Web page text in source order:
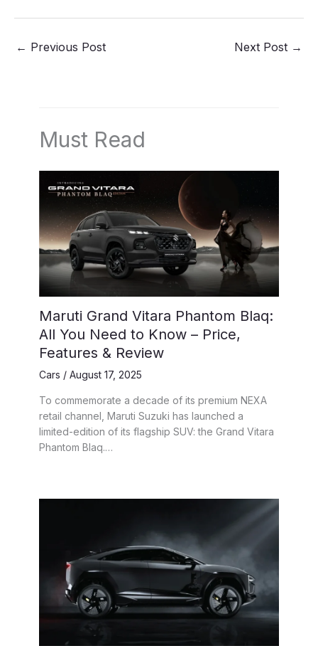
← Previous Post Next Post →
Must Read
Maruti Grand Vitara Phantom Blaq:
All You Need to Know – Price,
Features & Review
Cars / August 17, 2025
To commemorate a decade of its premium NEXA
retail channel, Maruti Suzuki has launched a
limited-edition of its flagship SUV: the Grand Vitara
Phantom Blaq.…